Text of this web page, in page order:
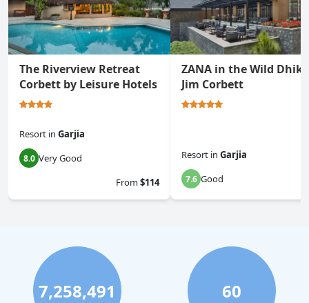
The Riverview Retreat
Corbett by Leisure Hotels
Resort in Garjia
8.0 Very Good
From$114
ZANA in the Wild
Jim Corbett
Resort in Garjia
7.6 Good
7,258,491 60